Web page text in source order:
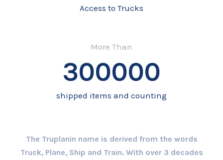
Access to Trucks
More Than
300000
shipped items and counting
The Truplanin name is derived from the words
Truck, Plane, Ship and Train. With over 3 decades